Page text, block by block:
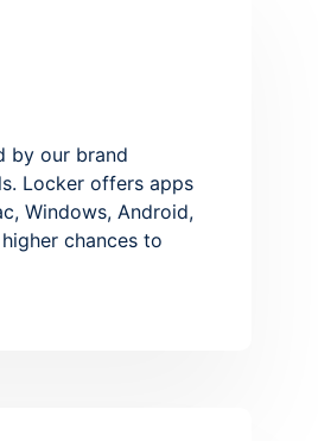
by our brand
Locker offers apps
Windows, Android,
chances to